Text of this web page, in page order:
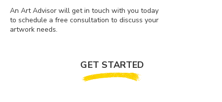
An Art Advisor will get in touch with you today
to schedule a free consultation to discuss your
artwork needs.
GET STARTED